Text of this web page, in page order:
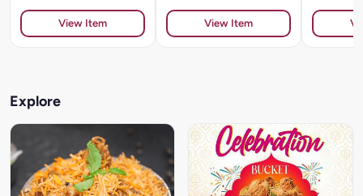
View Item View Item
Explore